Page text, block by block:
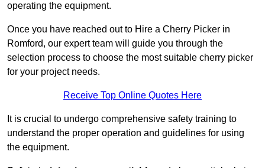
operating the equipment.
Once you have reached out to Hire a Cherry Picker in
Romford, our expert team will guide you through the
selection process to choose the most suitable cherry picker
for your project needs.
Receive Top Online Quotes Here
It is crucial to undergo comprehensive safety training to
understand the proper operation and guidelines for using
the equipment.